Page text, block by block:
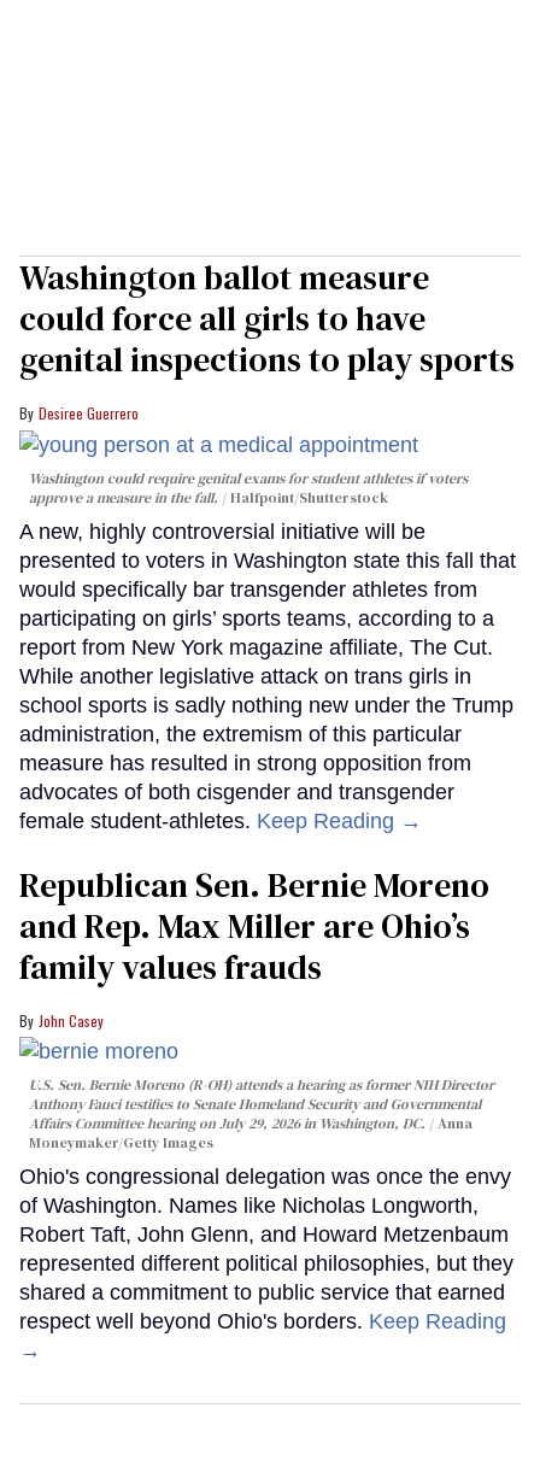
Washington ballot measure
could force all girls to have
genital inspections to play sports
Desiree Guerrero
Washington could require genital exams for student athletes if voters
approve a measure in the fall.
Halfpoint/Shutterstock
A new, highly controversial initiative will be
presented to voters in Washington state this fall that
would specifically bar transgender athletes from
participating on girls’ sports teams, according to a
report from New York magazine affiliate, The Cut.
While another legislative attack on trans girls in
school sports is sadly nothing new under the Trump
administration, the extremism of this particular
measure has resulted in strong opposition from
advocates of both cisgender and transgender
female student-athletes. Keep Reading →
Republican Sen. Bernie Moreno
and Rep. Max Miller are Ohio’s
family values frauds
John Casey
U.S. Sen. Bernie Moreno (R-OH) attends a hearing as former NIH Director
Anthony Fauci testifies to Senate Homeland Security and Governmental
Affairs Committee hearing on July 29, 2026 in Washington, DC.
Anna
Moneymaker/Getty Images
Ohio's congressional delegation was once the envy
of Washington. Names like Nicholas Longworth,
Robert Taft, John Glenn, and Howard Metzenbaum
represented different political philosophies, but they
shared a commitment to public service that earned
respect well beyond Ohio's borders. Keep Reading
→